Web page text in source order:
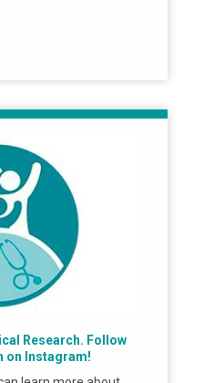
Research. Follow
on Instagram!